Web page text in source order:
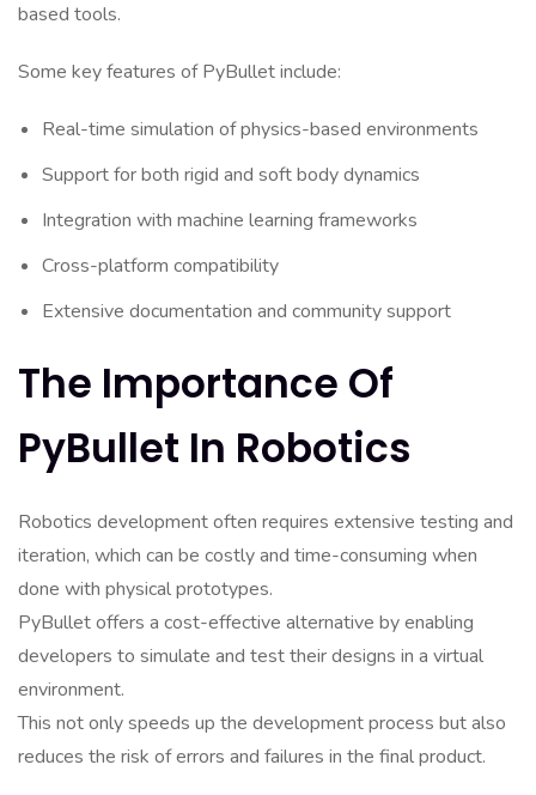
based tools.
Some key features of PyBullet include:
Real-time simulation of physics-based environments
Support for both rigid and soft body dynamics
Integration with machine learning frameworks
Cross-platform compatibility
Extensive documentation and community support
The Importance Of
PyBullet In Robotics
Robotics development often requires extensive testing and
iteration, which can be costly and time-consuming when
done with physical prototypes.
PyBullet offers a cost-effective alternative by enabling
developers to simulate and test their designs in a virtual
environment.
This not only speeds up the development process but also
reduces the risk of errors and failures in the final product.